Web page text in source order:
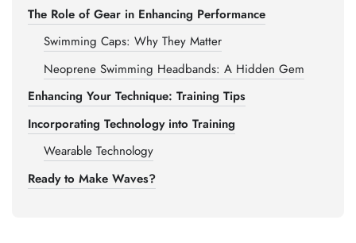
The Role of Gear in Enhancing Performance
Swimming Caps: Why They Matter
Neoprene Swimming Headbands: A Hidden Gem
Enhancing Your Technique: Training Tips
Incorporating Technology into Training
Wearable Technology
Ready to Make Waves?